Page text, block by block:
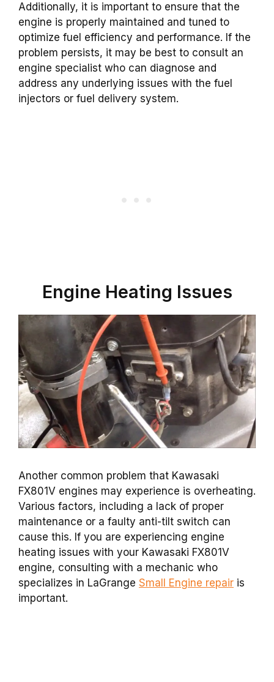
Additionally, it is important to ensure that the
engine is properly maintained and tuned to
optimize fuel efficiency and performance. If the
problem persists, it may be best to consult an
engine specialist who can diagnose and
address any underlying issues with the fuel
injectors or fuel delivery system.
Engine Heating Issues
Another common problem that Kawasaki
FX801V engines may experience is overheating.
Various factors, including a lack of proper
maintenance or a faulty anti-tilt switch can
cause this. If you are experiencing engine
heating issues with your Kawasaki FX801V
engine, consulting with a mechanic who
specializes in LaGrange Small Engine repair is
important.